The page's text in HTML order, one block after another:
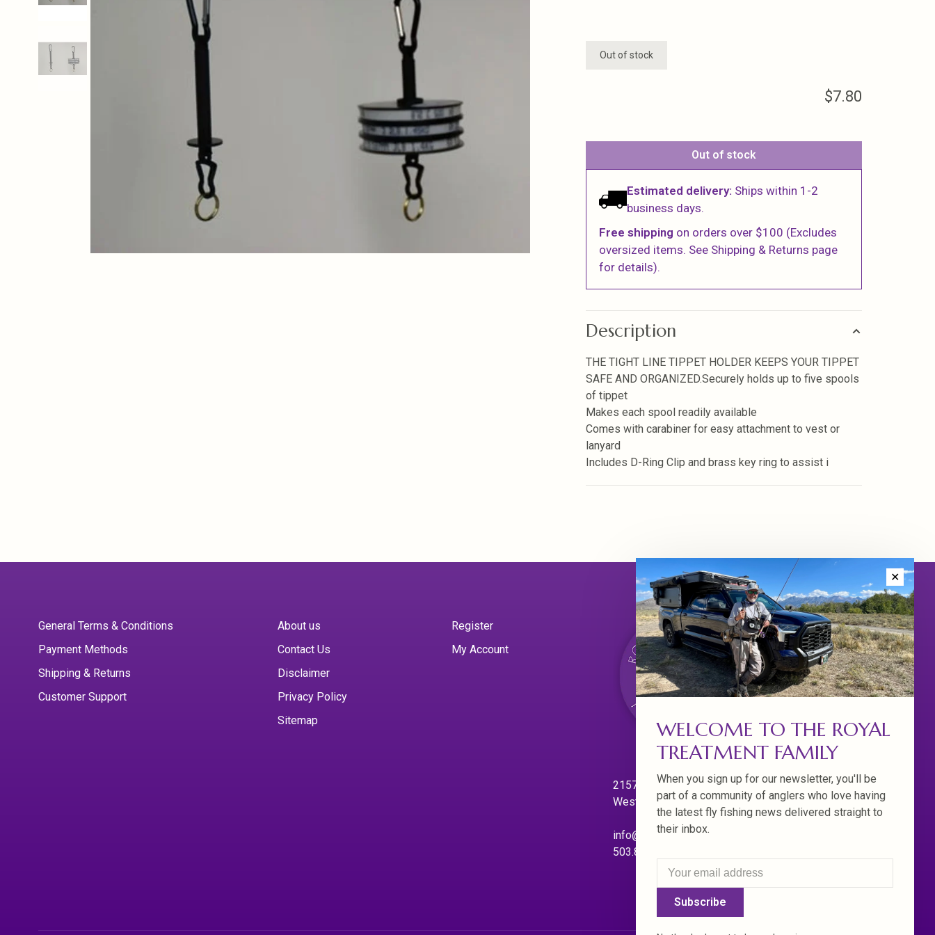
Out of stock
$7.80
Out of stock
Estimated delivery: Ships within 1-2
business days.
Free shipping on orders over $100 (Excludes
oversized items. See Shipping & Returns page
for details).
Description
THE TIGHT LINE TIPPET HOLDER KEEPS YOUR TIPPET
SAFE AND ORGANIZED.Securely holds up to five spools
of tippet
Makes each spool readily available
Comes with carabiner for easy attachment to vest or
lanyard
Includes D-Ring Clip and brass key ring to assist i
General Terms & Conditions
Payment Methods
Shipping & Returns
Customer Support
About us
Contact Us
Disclaimer
Privacy Policy
Sitemap
Register
My Account
21570 Willamette Dr.
West Linn. Oregon 97068
info@royaltreatmentflyfishing.com
503.850.4397
✕
WELCOME TO THE ROYAL
TREATMENT FAMILY
When you sign up for our newsletter, you'll be
part of a community of anglers who love having
the latest fly fishing news delivered straight to
their inbox.
Subscribe